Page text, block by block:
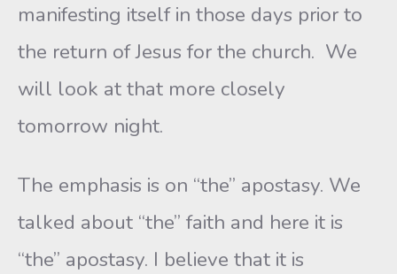
manifesting itself in those days prior to
the return of Jesus for the church. We
will look at that more closely
tomorrow night.
The emphasis is on “the” apostasy. We
talked about “the” faith and here it is
“the” apostasy. I believe that it is